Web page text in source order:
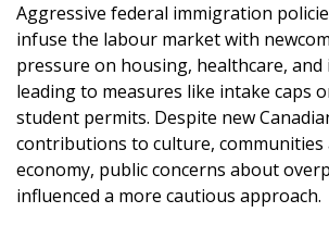
Aggressive federal immigration
infuse the labour market with
pressure on housing, healthcare,
leading to measures like intake caps
student permits. Despite new
contributions to culture, communities
economy, public concerns about
influenced a more cautious approach.